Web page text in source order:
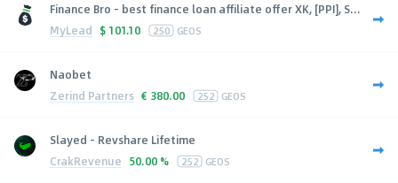
Finance Bro - best finance loan affiliate offer XK, [PPI], S...
MyLead $ 101.10 250 GEOS
Naobet
Zerind Partners € 380.00 252 GEOS
Slayed - Revshare Lifetime
CrakRevenue 50.00 % 252 GEOS